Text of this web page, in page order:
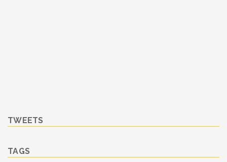
TWEETS
TAGS